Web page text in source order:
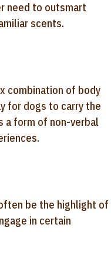
need to outsmart
scents.
combination of body
for dogs to carry the
a form of non-verbal
be the highlight of
in certain